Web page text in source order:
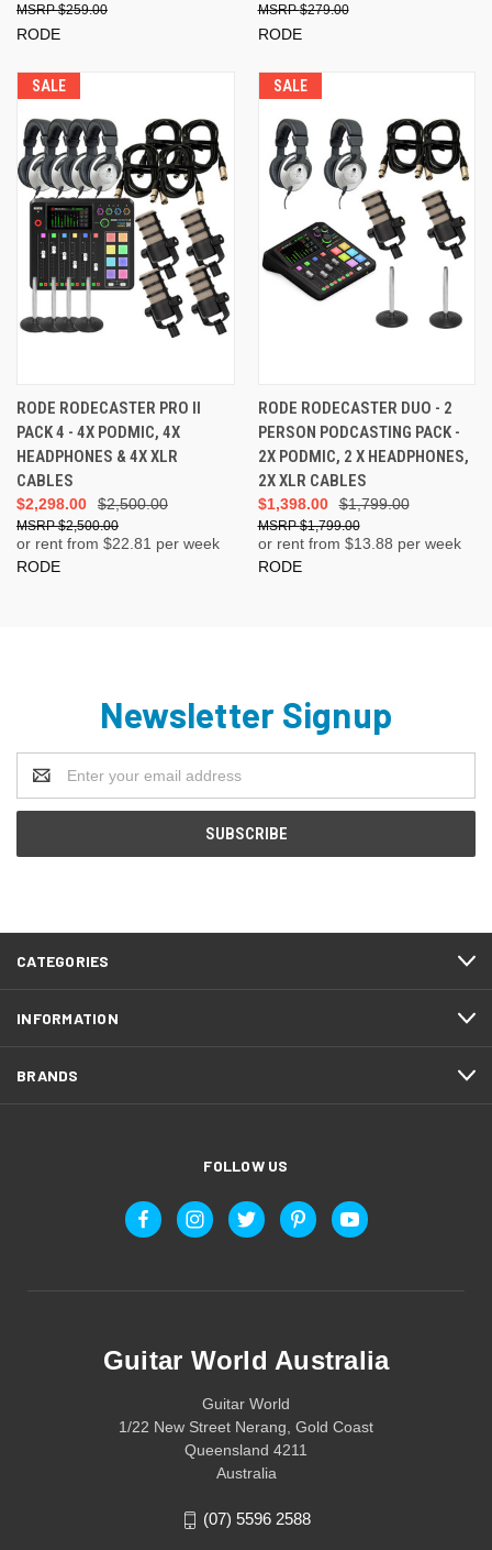
$259.00
RODE
$279.00
RODE
SALE
RODE RODECASTER PRO II
PACK 4 - 4X PODMIC, 4X
HEADPHONES & 4X XLR
CABLES
$2,500.00
$2,298.00
$2,500.00
or rent from $22.81 per week
RODE
SALE
RODE RODECASTER DUO - 2
PERSON PODCASTING PACK -
2X PODMIC, 2 X HEADPHONES,
2X XLR CABLES
$1,799.00
$1,398.00
$1,799.00
or rent from $13.88 per week
RODE
Newsletter Signup
Email
Address
CATEGORIES
INFORMATION
BRANDS
FOLLOW US
Guitar World Australia
Guitar World
1/22 New Street Nerang, Gold Coast
Queensland 4211
Australia
(07) 5596 2588